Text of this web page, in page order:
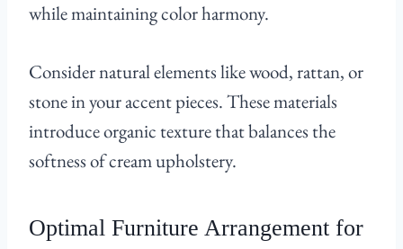
while maintaining color harmony.
Consider natural elements like wood, rattan, or
stone in your accent pieces. These materials
introduce organic texture that balances the
softness of cream upholstery.
Optimal Furniture Arrangement for